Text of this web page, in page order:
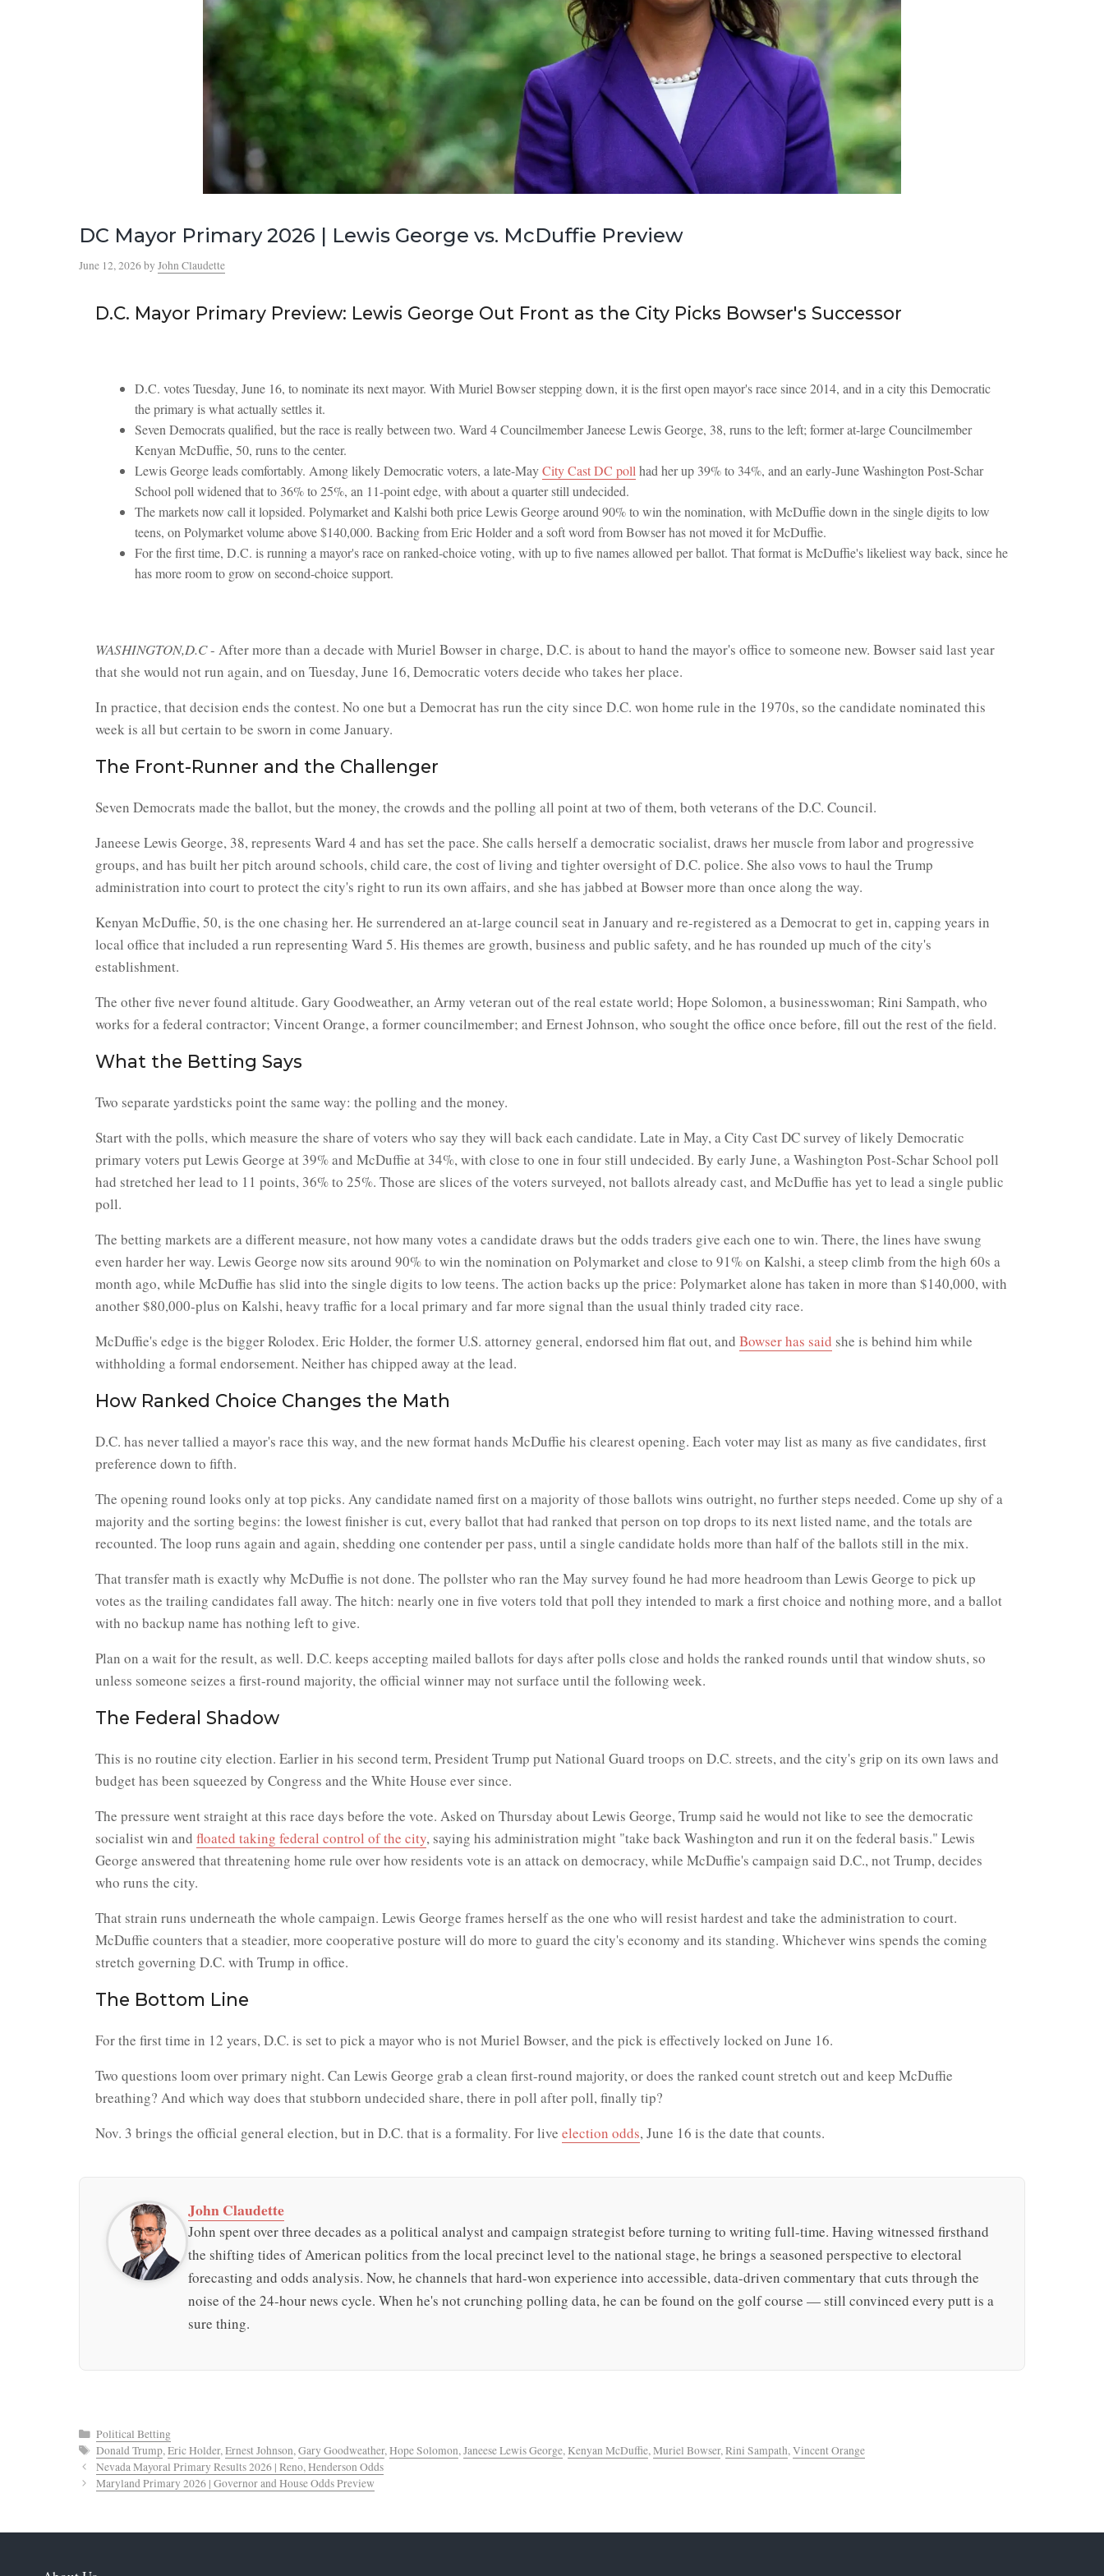
DC Mayor Primary 2026 | Lewis George vs. McDuffie Preview
June 12, 2026by John Claudette
D.C. Mayor Primary Preview: Lewis George Out Front as the City Picks Bowser's Successor
D.C. votes Tuesday, June 16, to nominate its next mayor. With Muriel Bowser stepping down, it is the first open mayor's race since 2014, and in a city this Democratic
the primary is what actually settles it.
Seven Democrats qualified, but the race is really between two. Ward 4 Councilmember Janeese Lewis George, 38, runs to the left; former at-large Councilmember
Kenyan McDuffie, 50, runs to the center.
Lewis George leads comfortably. Among likely Democratic voters, a late-MayCity Cast DC poll had her up 39% to 34%, and an early-June Washington Post-Schar
School poll widened that to 36% to 25%, an 11-point edge, with about a quarter still undecided.
The markets now call it lopsided. Polymarket and Kalshi both price Lewis George around 90% to win the nomination, with McDuffie down in the single digits to low
teens, on Polymarket volume above $140,000. Backing from Eric Holder and a soft word from Bowser has not moved it for McDuffie.
For the first time, D.C. is running a mayor's race on ranked-choice voting, with up to five names allowed per ballot. That format is McDuffie's likeliest way back, since he
has more room to grow on second-choice support.
WASHINGTON,D.C- After more than a decade with Muriel Bowser in charge, D.C. is about to hand the mayor's office to someone new. Bowser said last year
that she would not run again, and on Tuesday, June 16, Democratic voters decide who takes her place.
In practice, that decision ends the contest. No one but a Democrat has run the city since D.C. won home rule in the 1970s, so the candidate nominated this
week is all but certain to be sworn in come January.
The Front-Runner and the Challenger
Seven Democrats made the ballot, but the money, the crowds and the polling all point at two of them, both veterans of the D.C. Council.
Janeese Lewis George, 38, represents Ward 4 and has set the pace. She calls herself a democratic socialist, draws her muscle from labor and progressive
groups, and has built her pitch around schools, child care, the cost of living and tighter oversight of D.C. police. She also vows to haul the Trump
administration into court to protect the city's right to run its own affairs, and she has jabbed at Bowser more than once along the way.
Kenyan McDuffie, 50, is the one chasing her. He surrendered an at-large council seat in January and re-registered as a Democrat to get in, capping years in
local office that included a run representing Ward 5. His themes are growth, business and public safety, and he has rounded up much of the city's
establishment.
The other five never found altitude. Gary Goodweather, an Army veteran out of the real estate world; Hope Solomon, a businesswoman; Rini Sampath, who
works for a federal contractor; Vincent Orange, a former councilmember; and Ernest Johnson, who sought the office once before, fill out the rest of the field.
What the Betting Says
Two separate yardsticks point the same way: the polling and the money.
Start with the polls, which measure the share of voters who say they will back each candidate. Late in May, a City Cast DC survey of likely Democratic
primary voters put Lewis George at 39% and McDuffie at 34%, with close to one in four still undecided. By early June, a Washington Post-Schar School poll
had stretched her lead to 11 points, 36% to 25%. Those are slices of the voters surveyed, not ballots already cast, and McDuffie has yet to lead a single public
poll.
The betting markets are a different measure, not how many votes a candidate draws but the odds traders give each one to win. There, the lines have swung
even harder her way. Lewis George now sits around 90% to win the nomination on Polymarket and close to 91% on Kalshi, a steep climb from the high 60s a
month ago, while McDuffie has slid into the single digits to low teens. The action backs up the price: Polymarket alone has taken in more than $140,000, with
another $80,000-plus on Kalshi, heavy traffic for a local primary and far more signal than the usual thinly traded city race.
McDuffie's edge is the bigger Rolodex. Eric Holder, the former U.S. attorney general, endorsed him flat out, and Bowser has said she is behind him while
withholding a formal endorsement. Neither has chipped away at the lead.
How Ranked Choice Changes the Math
D.C. has never tallied a mayor's race this way, and the new format hands McDuffie his clearest opening. Each voter may list as many as five candidates, first
preference down to fifth.
The opening round looks only at top picks. Any candidate named first on a majority of those ballots wins outright, no further steps needed. Come up shy of a
majority and the sorting begins: the lowest finisher is cut, every ballot that had ranked that person on top drops to its next listed name, and the totals are
recounted. The loop runs again and again, shedding one contender per pass, until a single candidate holds more than half of the ballots still in the mix.
That transfer math is exactly why McDuffie is not done. The pollster who ran the May survey found he had more headroom than Lewis George to pick up
votes as the trailing candidates fall away. The hitch: nearly one in five voters told that poll they intended to mark a first choice and nothing more, and a ballot
with no backup name has nothing left to give.
Plan on a wait for the result, as well. D.C. keeps accepting mailed ballots for days after polls close and holds the ranked rounds until that window shuts, so
unless someone seizes a first-round majority, the official winner may not surface until the following week.
The Federal Shadow
This is no routine city election. Earlier in his second term, President Trump put National Guard troops on D.C. streets, and the city's grip on its own laws and
budget has been squeezed by Congress and the White House ever since.
The pressure went straight at this race days before the vote. Asked on Thursday about Lewis George, Trump said he would not like to see the democratic
socialist win and floated taking federal control of the city, saying his administration might "take back Washington and run it on the federal basis." Lewis
George answered that threatening home rule over how residents vote is an attack on democracy, while McDuffie's campaign said D.C., not Trump, decides
who runs the city.
That strain runs underneath the whole campaign. Lewis George frames herself as the one who will resist hardest and take the administration to court.
McDuffie counters that a steadier, more cooperative posture will do more to guard the city's economy and its standing. Whichever wins spends the coming
stretch governing D.C. with Trump in office.
The Bottom Line
For the first time in 12 years, D.C. is set to pick a mayor who is not Muriel Bowser, and the pick is effectively locked on June 16.
Two questions loom over primary night. Can Lewis George grab a clean first-round majority, or does the ranked count stretch out and keep McDuffie
breathing? And which way does that stubborn undecided share, there in poll after poll, finally tip?
Nov. 3 brings the official general election, but in D.C. that is a formality. For live election odds, June 16 is the date that counts.
John Claudette
John spent over three decades as a political analyst and campaign strategist before turning to writing full-time. Having witnessed firsthand
the shifting tides of American politics from the local precinct level to the national stage, he brings a seasoned perspective to electoral
forecasting and odds analysis. Now, he channels that hard-won experience into accessible, data-driven commentary that cuts through the
noise of the 24-hour news cycle. When he's not crunching polling data, he can be found on the golf course — still convinced every putt is a
sure thing.
Categories
Political Betting
Tags
Donald Trump,Eric Holder,Ernest Johnson,Gary Goodweather,Hope Solomon,Janeese Lewis George, Kenyan McDuffie,Muriel Bowser,Rini Sampath,Vincent Orange
Nevada Mayoral Primary Results 2026 | Reno, Henderson Odds
Maryland Primary 2026 | Governor and House Odds Preview